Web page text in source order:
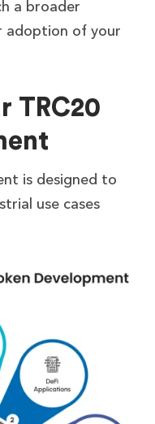
a broader
adoption of your
TRC20
is designed to
use cases